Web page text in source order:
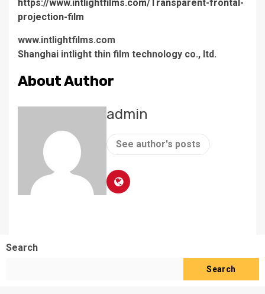
https://www.intlightfilms.com/Transparent-frontal-
projection-film
www.intlightfilms.com
Shanghai intlight thin film technology co., ltd.
About Author
admin
See author's posts
Search
Search